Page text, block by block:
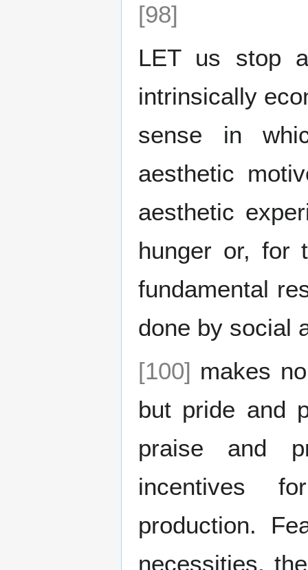
[98]
LET us stop
intrinsically
sense in
aesthetic
aesthetic
hunger or,
fundamental
done by social
[100] makes
but pride and
praise and
incentives
production.
necessities,